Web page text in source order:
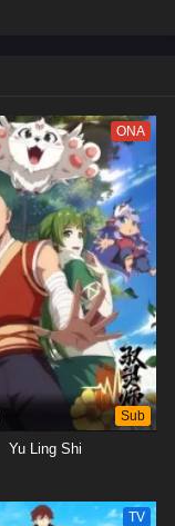
ONA
Sub
Yu Ling Shi
TV